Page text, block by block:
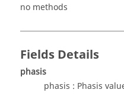
no methods
Fields Details
phasis
phasis : Phasis